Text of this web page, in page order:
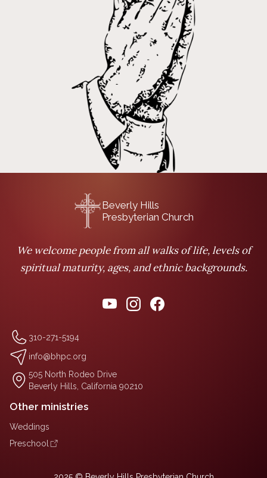
Beverly Hills
Presbyterian Church
We welcome people from all walks of life, levels of
spiritual maturity, ages, and ethnic backgrounds.
310-271-5194
info@bhpc.org
505 North Rodeo Drive
Beverly Hills, California 90210
Other ministries
Weddings
Preschool